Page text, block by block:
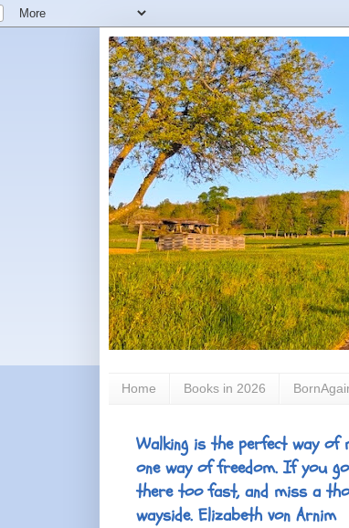
Home Books in 2026
Walking is the perfect way
one way of freedom. If you
there too fast, and miss a
wayside. Elizabeth von Arnim